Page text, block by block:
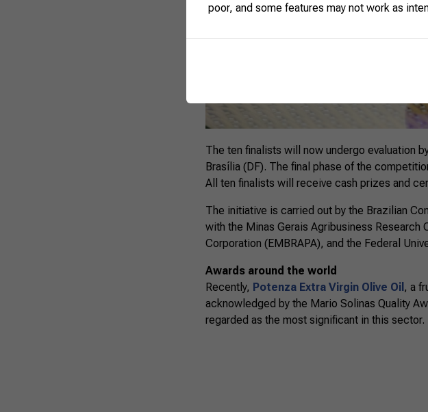
The ten finalists will now undergo evaluation
Brasília (DF). The final phase of the
All ten finalists will receive cash prizes and
The initiative is carried out by the Brazilian
with the Minas Gerais Agribusiness Research
Corporation (EMBRAPA), and the Federal
Awards around the world
Recently, Potenza Extra Virgin Olive Oil , a
acknowledged by the Mario Solinas Quality
regarded as the most significant in this sector.
poor, and some features may not work as